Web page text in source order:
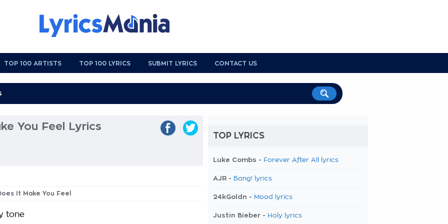
TOP 100 ARTISTS TOP 100 LYRICS SUBMIT LYRICS CONTACT US
You Feel Lyrics
It Make You Feel
tone
TOP LYRICS
Luke Combs - Forever After All lyrics
AJR - Bang! lyrics
24kGoldn - Mood lyrics
Justin Bieber - Holy lyrics